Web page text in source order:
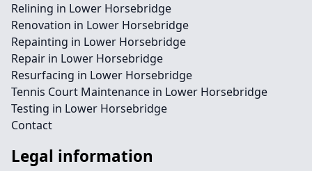
Relining in Lower Horsebridge
Renovation in Lower Horsebridge
Repainting in Lower Horsebridge
Repair in Lower Horsebridge
Resurfacing in Lower Horsebridge
Tennis Court Maintenance in Lower Horsebridge
Testing in Lower Horsebridge
Contact
Legal information